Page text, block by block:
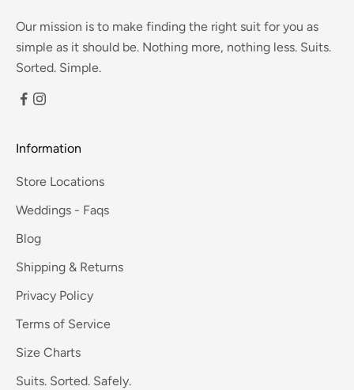
Our mission is to make finding the right suit for you as
simple as it should be. Nothing more, nothing less. Suits.
Sorted. Simple.
Information
Store Locations
Weddings - Faqs
Blog
Shipping & Returns
Privacy Policy
Terms of Service
Size Charts
Suits. Sorted. Safely.